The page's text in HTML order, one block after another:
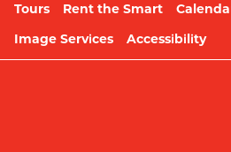
Tours Rent the Smart
Image Services
Accessibility